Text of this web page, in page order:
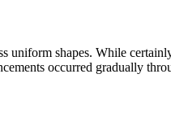
shapes. While
occurred gradually